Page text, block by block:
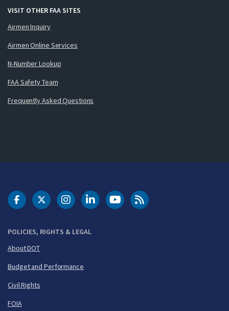
VISIT OTHER FAA SITES
Airmen Inquiry
Airmen Online Services
N-Number Lookup
FAA Safety Team
Frequently Asked Questions
POLICIES, RIGHTS & LEGAL
About DOT
Budget and Performance
Civil Rights
FOIA
DOT Facebook
DOT Twitter
DOT Instagram
DOT LinkedIn
FAA YouTubeCleared for Takeoff